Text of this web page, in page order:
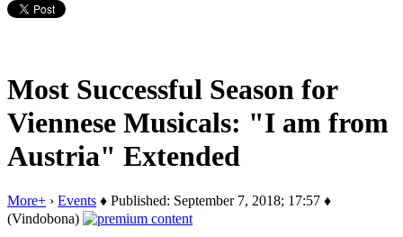
Most Successful Season for
Viennese Musicals: "I am from
Austria" Extended
More+ › Events ♦ Published: September 7, 2018; 17:57 ♦
(Vindobona)